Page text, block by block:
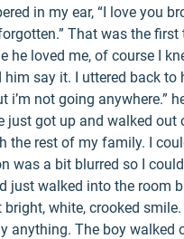
in my ear, “I love you
That was the first
he loved me, of course I
him say it. I uttered back to
i’m not going anywhere.”
just got up and walked out
the rest of my family. I
was a bit blurred so I
just walked into the room
bright, white, crooked
anything. The boy walked